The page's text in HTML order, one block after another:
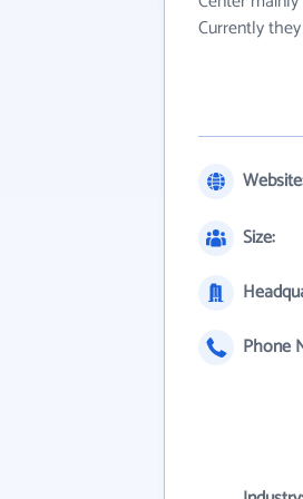
Currently
Size:
Phone